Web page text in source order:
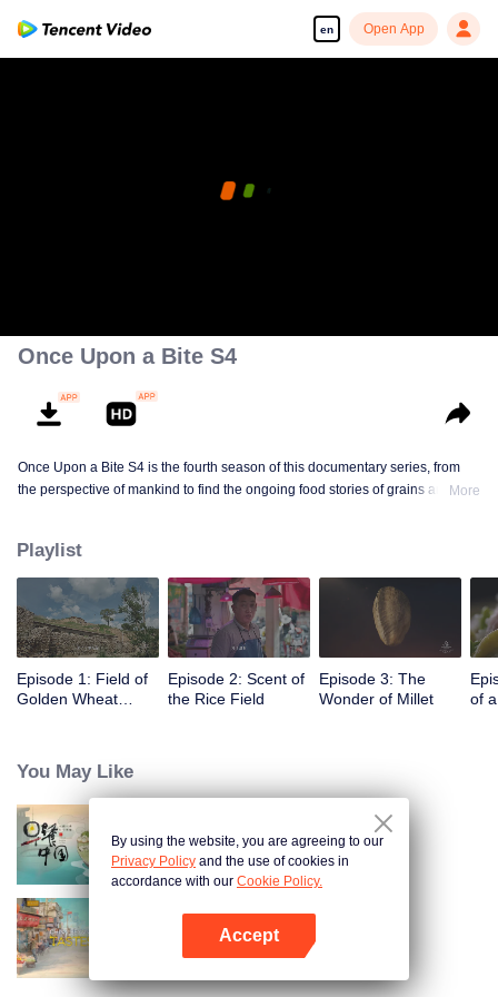
en Open App
Once Upon a Bite S4
Once Upon a Bite S4 is the fourth season of this documentary series, from
the perspective of mankind to find the ongoing food stories of grains and
other.
More
Playlist
Episode 1: Field of
Golden Wheat
Episode 2: Scent of
the Rice Field
Episode 3: The
Wonder of Millet
of
You May Like
Breakfast in China
China Beyond Tastes
By using the website, you are agreeing to our
Privacy Policy and the use of cookies in
accordance with our Cookie Policy.
Accept